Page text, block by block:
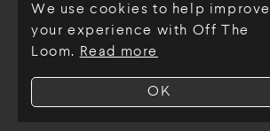
OK
We use cookies to help improve
your experience with Off The
Loom. Read more
© Off The Loom 2026